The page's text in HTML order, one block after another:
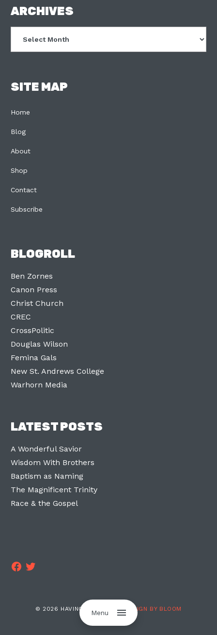
Menu
FOOTER
ARCHIVES
SITE MAP
Home
Blog
About
Shop
Contact
Subscribe
BLOGROLL
Ben Zornes
Canon Press
Christ Church
CREC
CrossPolitic
Douglas Wilson
Femina Gals
New St. Andrews College
Warhorn Media
LATEST POSTS
A Wonderful Savior
Wisdom With Brothers
Baptism as Naming
The Magnificent Trinity
Race & the Gospel
© 2026 HAVING TWO LEGS ·DESIGN BY BLOOM